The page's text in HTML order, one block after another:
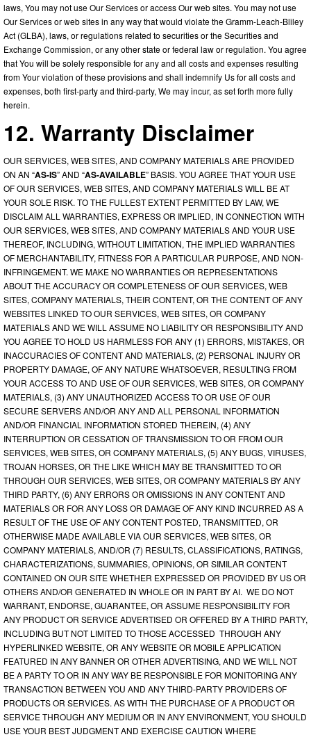
laws, You may not use Our Services or access Our web sites. You may not use
Our Services or web sites in any way that would violate the Gramm-Leach-Bliley
Act (GLBA), laws, or regulations related to securities or the Securities and
Exchange Commission, or any other state or federal law or regulation. You agree
that You will be solely responsible for any and all costs and expenses resulting
from Your violation of these provisions and shall indemnify Us for all costs and
expenses, both first-party and third-party, We may incur, as set forth more fully
herein.
12. Warranty Disclaimer
OUR SERVICES, WEB SITES, AND COMPANY MATERIALS ARE PROVIDED
ON AN “AS-IS” AND “AS-AVAILABLE” BASIS. YOU AGREE THAT YOUR USE
OF OUR SERVICES, WEB SITES, AND COMPANY MATERIALS WILL BE AT
YOUR SOLE RISK. TO THE FULLEST EXTENT PERMITTED BY LAW, WE
DISCLAIM ALL WARRANTIES, EXPRESS OR IMPLIED, IN CONNECTION WITH
OUR SERVICES, WEB SITES, AND COMPANY MATERIALS AND YOUR USE
THEREOF, INCLUDING, WITHOUT LIMITATION, THE IMPLIED WARRANTIES
OF MERCHANTABILITY, FITNESS FOR A PARTICULAR PURPOSE, AND NON-
INFRINGEMENT. WE MAKE NO WARRANTIES OR REPRESENTATIONS
ABOUT THE ACCURACY OR COMPLETENESS OF OUR SERVICES, WEB
SITES, COMPANY MATERIALS, THEIR CONTENT, OR THE CONTENT OF ANY
WEBSITES LINKED TO OUR SERVICES, WEB SITES, OR COMPANY
MATERIALS AND WE WILL ASSUME NO LIABILITY OR RESPONSIBILITY AND
YOU AGREE TO HOLD US HARMLESS FOR ANY (1) ERRORS, MISTAKES, OR
INACCURACIES OF CONTENT AND MATERIALS, (2) PERSONAL INJURY OR
PROPERTY DAMAGE, OF ANY NATURE WHATSOEVER, RESULTING FROM
YOUR ACCESS TO AND USE OF OUR SERVICES, WEB SITES, OR COMPANY
MATERIALS, (3) ANY UNAUTHORIZED ACCESS TO OR USE OF OUR
SECURE SERVERS AND/OR ANY AND ALL PERSONAL INFORMATION
AND/OR FINANCIAL INFORMATION STORED THEREIN, (4) ANY
INTERRUPTION OR CESSATION OF TRANSMISSION TO OR FROM OUR
SERVICES, WEB SITES, OR COMPANY MATERIALS, (5) ANY BUGS, VIRUSES,
TROJAN HORSES, OR THE LIKE WHICH MAY BE TRANSMITTED TO OR
THROUGH OUR SERVICES, WEB SITES, OR COMPANY MATERIALS BY ANY
THIRD PARTY, (6) ANY ERRORS OR OMISSIONS IN ANY CONTENT AND
MATERIALS OR FOR ANY LOSS OR DAMAGE OF ANY KIND INCURRED AS A
RESULT OF THE USE OF ANY CONTENT POSTED, TRANSMITTED, OR
OTHERWISE MADE AVAILABLE VIA OUR SERVICES, WEB SITES, OR
COMPANY MATERIALS, AND/OR (7) RESULTS, CLASSIFICATIONS, RATINGS,
CHARACTERIZATIONS, SUMMARIES, OPINIONS, OR SIMILAR CONTENT
CONTAINED ON OUR SITE WHETHER EXPRESSED OR PROVIDED BY US OR
OTHERS AND/OR GENERATED IN WHOLE OR IN PART BY AI. WE DO NOT
WARRANT, ENDORSE, GUARANTEE, OR ASSUME RESPONSIBILITY FOR
ANY PRODUCT OR SERVICE ADVERTISED OR OFFERED BY A THIRD PARTY,
INCLUDING BUT NOT LIMITED TO THOSE ACCESSED THROUGH ANY
HYPERLINKED WEBSITE, OR ANY WEBSITE OR MOBILE APPLICATION
FEATURED IN ANY BANNER OR OTHER ADVERTISING, AND WE WILL NOT
BE A PARTY TO OR IN ANY WAY BE RESPONSIBLE FOR MONITORING ANY
TRANSACTION BETWEEN YOU AND ANY THIRD-PARTY PROVIDERS OF
PRODUCTS OR SERVICES. AS WITH THE PURCHASE OF A PRODUCT OR
SERVICE THROUGH ANY MEDIUM OR IN ANY ENVIRONMENT, YOU SHOULD
USE YOUR BEST JUDGMENT AND EXERCISE CAUTION WHERE